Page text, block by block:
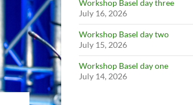
Workshop Basel day three
July 16, 2026
Workshop Basel day two
July 15, 2026
Workshop Basel day one
July 14, 2026